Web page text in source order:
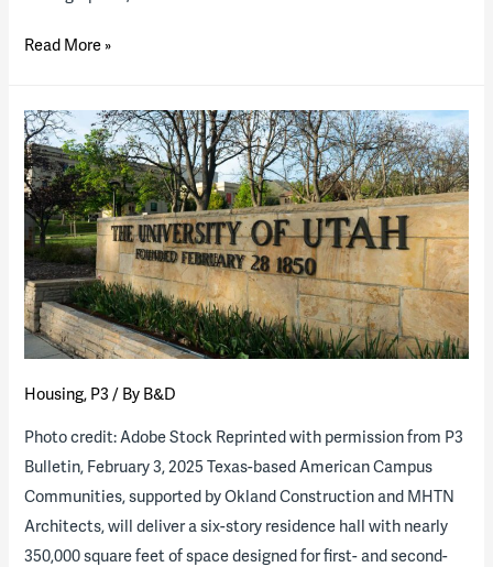
Striking
of
Public
vs.
Private
Space
in
American
College
Hall
Design
Read More »
Housing, P3 / By B&D
Photo credit: Adobe Stock Reprinted with permission from P3
Bulletin, February 3, 2025 Texas-based American Campus
Communities, supported by Okland Construction and MHTN
Architects, will deliver a six-story residence hall with nearly
350,000 square feet of space designed for first- and second-